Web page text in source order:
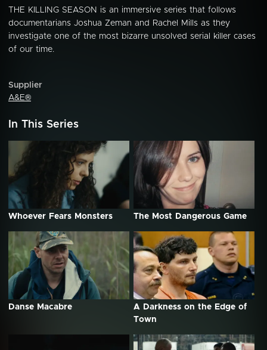
THE KILLING SEASON is an immersive series that follows
documentarians Joshua Zeman and Rachel Mills as they
investigate one of the most bizarre unsolved serial killer cases
of our time.
Supplier
A&E®
In This Series
Whoever Fears Monsters The Most Dangerous Game
Danse Macabre
A Darkness on the Edge of
Town